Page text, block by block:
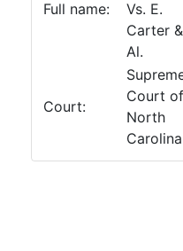
Full name:
Vs. E.
Carter &
Al.
Court:
Court of
North
Carolina